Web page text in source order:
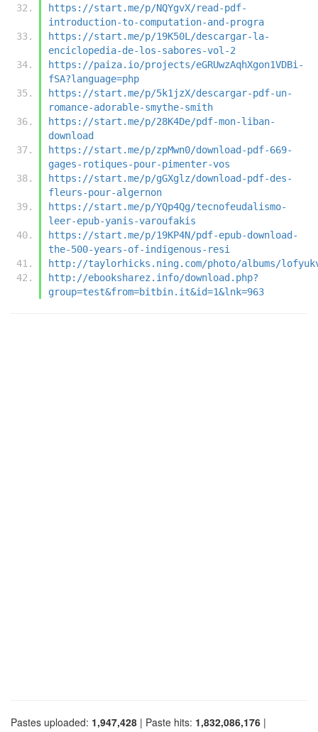
https://start.me/p/NQYgvX/read-pdf-
introduction-to-computation-and-progra
https://start.me/p/19K50L/descargar-la-
enciclopedia-de-los-sabores-vol-2
https://paiza.io/projects/eGRUwzAqhXgon1VDBi-
fSA?language=php
https://start.me/p/5k1jzX/descargar-pdf-un-
romance-adorable-smythe-smith
https://start.me/p/28K4De/pdf-mon-liban-
download
https://start.me/p/zpMwn0/download-pdf-669-
gages-rotiques-pour-pimenter-vos
https://start.me/p/gGXglz/download-pdf-des-
fleurs-pour-algernon
https://start.me/p/YQp4Qg/tecnofeudalismo-
leer-epub-yanis-varoufakis
https://start.me/p/19KP4N/pdf-epub-download-
the-500-years-of-indigenous-resi
http://taylorhicks.ning.com/photo/albums/
http://ebooksharez.info/download.php?
group=test&from=bitbin.it&id=1&lnk=963
Pastes uploaded: 1,947,428 | Paste hits: 1,832,086,176 |